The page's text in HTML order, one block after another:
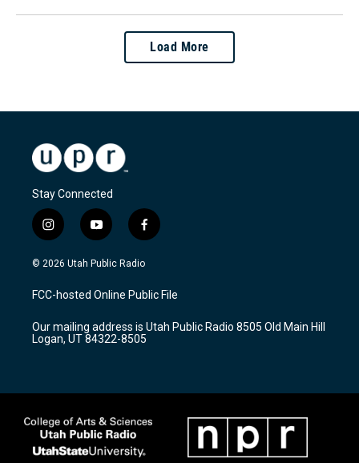
Load More
Stay Connected
i
n
s
a
g
a
m
y
o
u
u
b
f
a
c
b
o
k
© 2026 Utah Public Radio
FCC-hosted Online Public File
Our mailing address is Utah Public Radio 8505 Old Main Hill
Logan, UT 84322-8505